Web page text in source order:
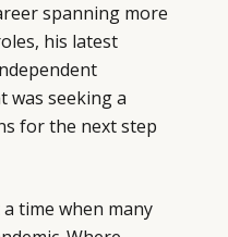
spanning more
his latest
was seeking a
for the next step
time when many